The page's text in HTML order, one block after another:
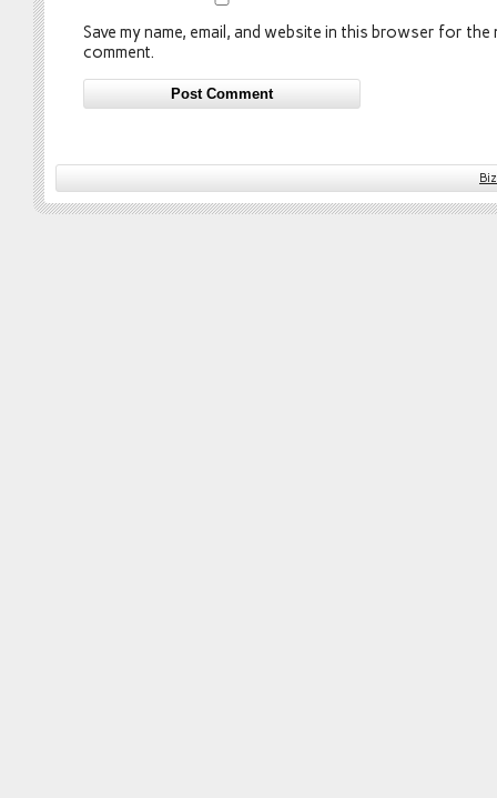
Save my name, email, and website in this browser for the
comment.